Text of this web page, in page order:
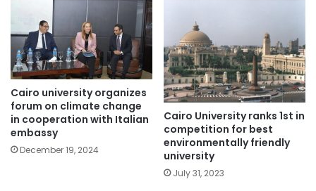
Cairo university organizes
forum on climate change
in cooperation with Italian
embassy
December 19, 2024
Cairo University ranks 1st in
competition for best
environmentally friendly
university
July 31, 2023